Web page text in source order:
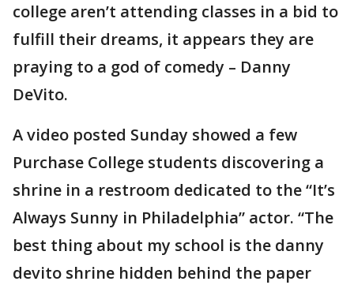
college aren’t attending classes in a bid to
fulfill their dreams, it appears they are
praying to a god of comedy – Danny
DeVito.
A video posted Sunday showed a few
Purchase College students discovering a
shrine in a restroom dedicated to the “It’s
Always Sunny in Philadelphia” actor. “The
best thing about my school is the danny
devito shrine hidden behind the paper